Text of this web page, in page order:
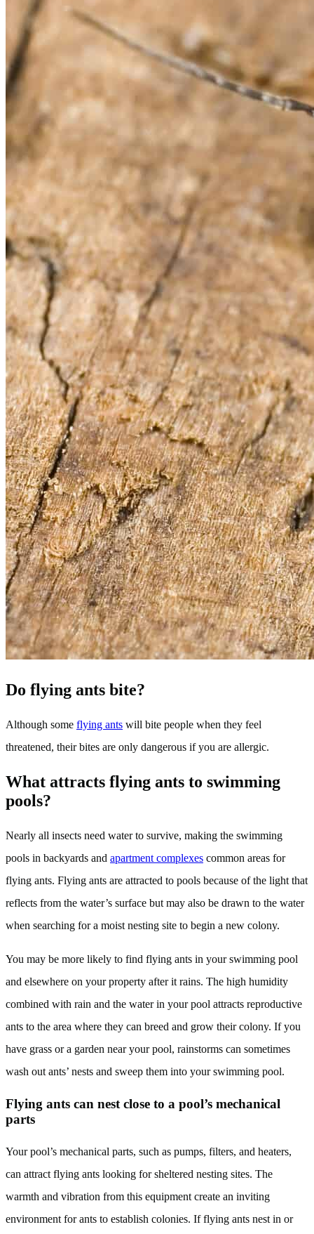
Do flying ants bite?
Although some flying ants will bite people when they feel
threatened, their bites are only dangerous if you are allergic.
What attracts flying ants to swimming
pools?
Nearly all insects need water to survive, making the swimming
pools in backyards and apartment complexes common areas for
flying ants. Flying ants are attracted to pools because of the light that
reflects from the water’s surface but may also be drawn to the water
when searching for a moist nesting site to begin a new colony.
You may be more likely to find flying ants in your swimming pool
and elsewhere on your property after it rains. The high humidity
combined with rain and the water in your pool attracts reproductive
ants to the area where they can breed and grow their colony. If you
have grass or a garden near your pool, rainstorms can sometimes
wash out ants’ nests and sweep them into your swimming pool.
Flying ants can nest close to a pool’s mechanical
parts
Your pool’s mechanical parts, such as pumps, filters, and heaters,
can attract flying ants looking for sheltered nesting sites. The
warmth and vibration from this equipment create an inviting
environment for ants to establish colonies. If flying ants nest in or